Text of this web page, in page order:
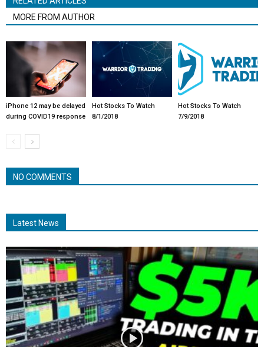
MORE FROM AUTHOR
iPhone 12 may be delayed
during COVID19 response
Hot Stocks To Watch
8/1/2018
Hot Stocks To Watch
7/9/2018
NO COMMENTS
Latest News